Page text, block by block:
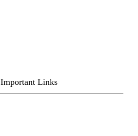
Important Links